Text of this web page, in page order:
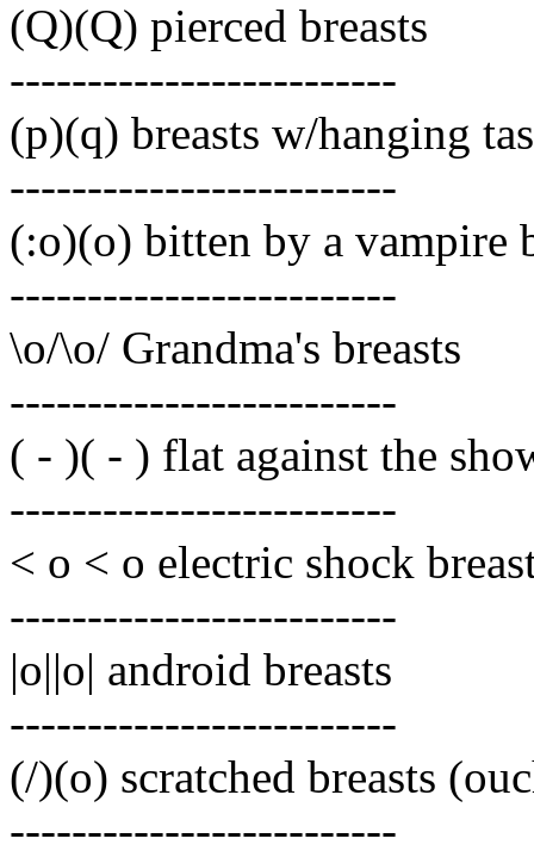
(Q)(Q) pierced breasts
-------------------------
(p)(q) breasts w/hanging
-------------------------
(:o)(o) bitten by a vampire
-------------------------
\o/\o/ Grandma's breasts
-------------------------
( - )( - ) flat against the
-------------------------
< o < o electric shock
-------------------------
|o||o| android breasts
-------------------------
(/)(o) scratched breasts
-------------------------